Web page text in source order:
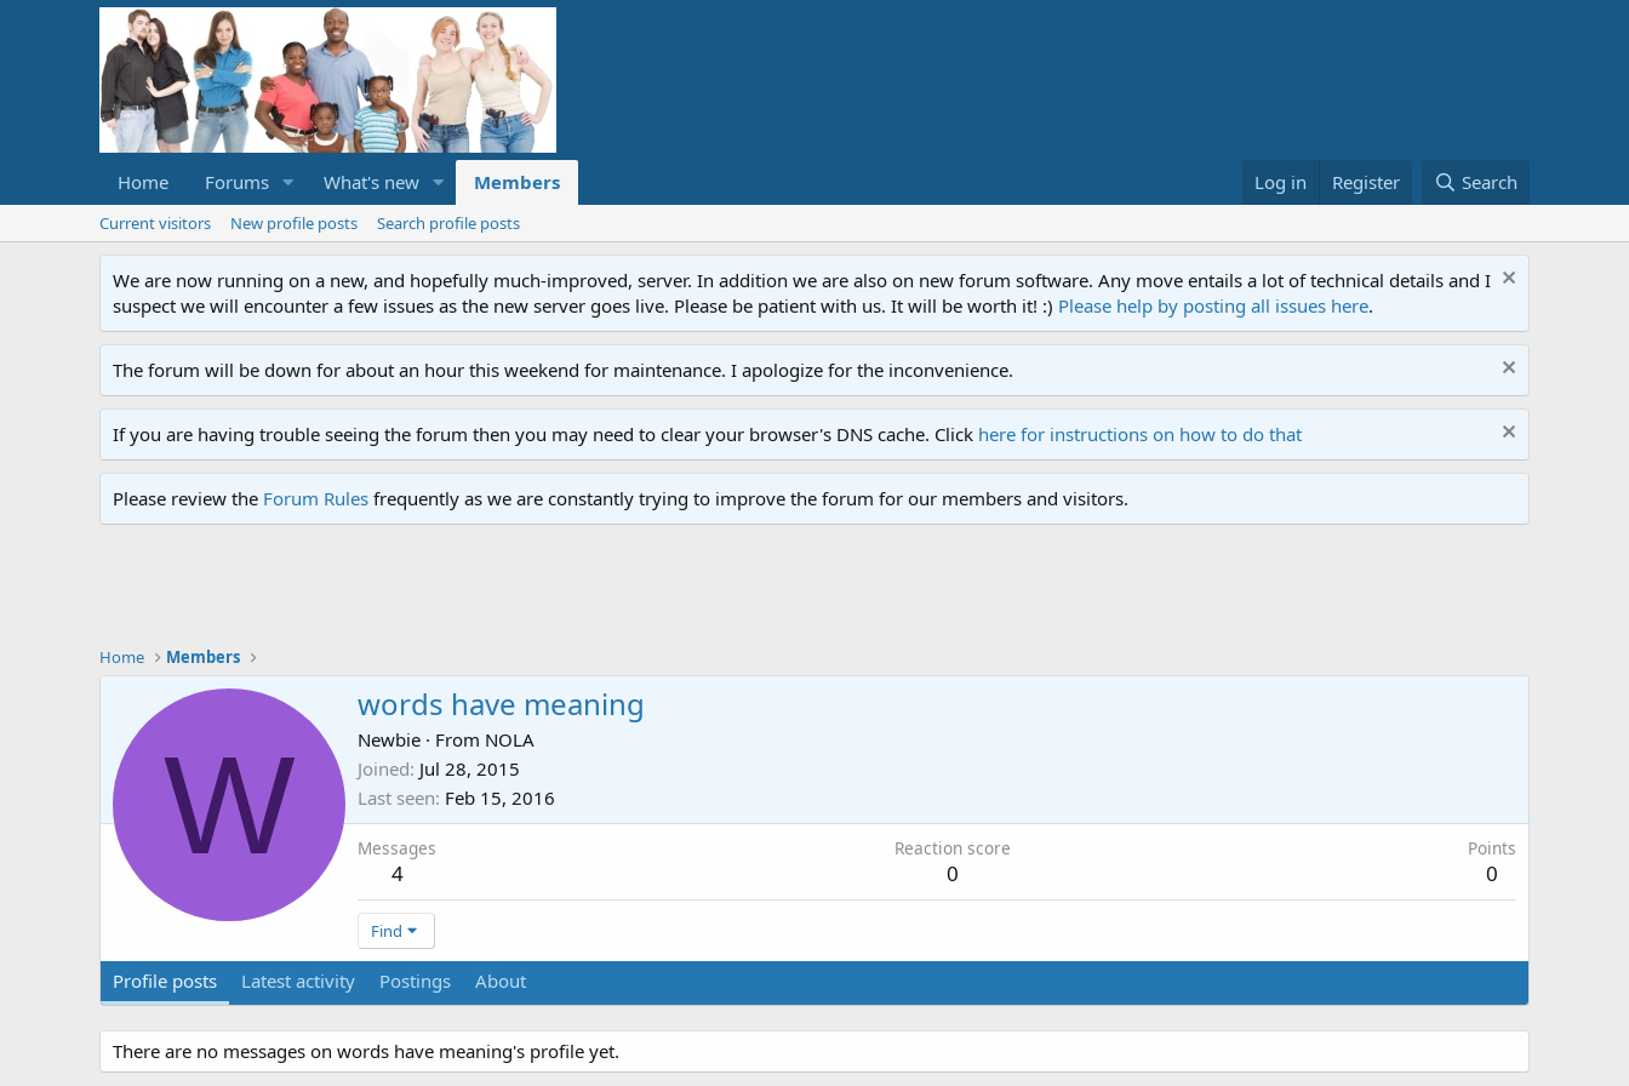
Home Forums What's new Members Log in Register Search
Current visitors New profile posts Search profile posts
We are now running on a new, and hopefully much-improved, server. In addition we are also on new forum software. Any move entails a lot of technical details and I
suspect we will encounter a few issues as the new server goes live. Please be patient with us. It will be worth it! :) Please help by posting all issues here.
The forum will be down for about an hour this weekend for maintenance. I apologize for the inconvenience.
If you are having trouble seeing the forum then you may need to clear your browser's DNS cache. Click here for instructions on how to do that
Please review the Forum Rules frequently as we are constantly trying to improve the forum for our members and visitors.
Home Members
W
words have meaning
Newbie · From NOLA
Joined Jul 28, 2015
Last seen Feb 15, 2016
Messages
4
Reaction score
0
Points
0
Find
Profile posts Latest activity Postings About
There are no messages on words have meaning's profile yet.